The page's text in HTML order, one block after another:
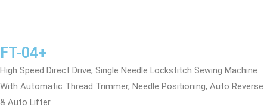
FT-04+
High Speed Direct Drive, Single Needle Lockstitch Sewing Machine
With Automatic Thread Trimmer, Needle Positioning, Auto Reverse
& Auto Lifter